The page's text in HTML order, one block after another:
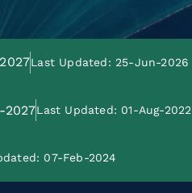
Last Updated: 25-Jun-2026
2027Last Updated: 01-Aug-2022
07-Feb-2024